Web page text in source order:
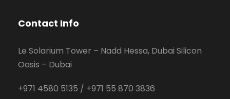
Contact Info
Le Solarium Tower – Nadd Hessa, Dubai Silicon
Oasis – Dubai
+971 4580 5135 / +971 55 870 3836